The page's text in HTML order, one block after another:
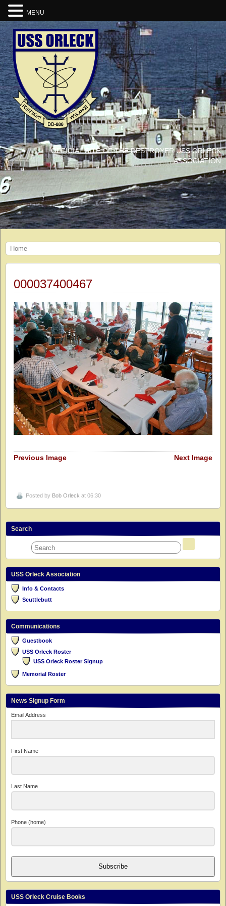
OFFICIAL SITE OF THE DESTROYER USS ORLECK
ASSOCIATION
Home
000037400467
Previous Image Next Image
Posted by Bob Orleck at 06:30
Search
USS Orleck Association
Info & Contacts
Scuttlebutt
Communications
Guestbook
USS Orleck Roster
USS Orleck Roster Signup
Memorial Roster
News Signup Form
Email Address
First Name
Last Name
Phone (home)
Subscribe
USS Orleck Cruise Books
MENU